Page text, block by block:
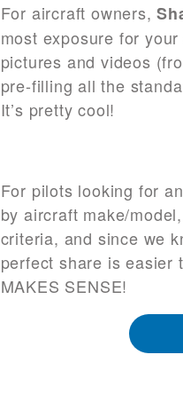
For aircraft owners,
most exposure for
pictures and videos
pre-filling all the
It’s pretty cool!
For pilots looking for
by aircraft make/
criteria, and since we
perfect share is easier
MAKES SENSE!